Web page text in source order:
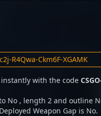
instantly with the code
No , length 2 and outline
Weapon Gap is No.